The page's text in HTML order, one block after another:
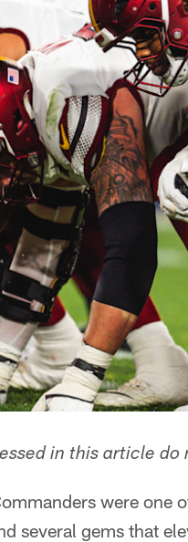
in this article
were one
several gems that